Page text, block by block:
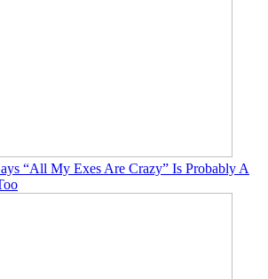
“All My Exes Are Crazy” Is Probably A